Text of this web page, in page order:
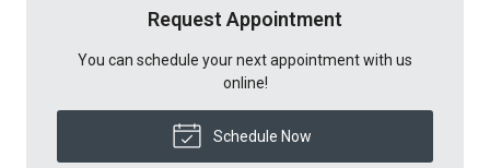
Request Appointment
You can schedule your next appointment with us
online!
Schedule Now